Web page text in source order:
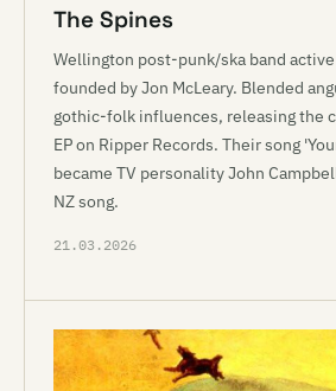
The Spines
Wellington post-punk/ska band
founded by Jon McLeary. Blended
gothic-folk influences, releasing the
EP on Ripper Records. Their song
became TV personality John
NZ song.
21.03.2026